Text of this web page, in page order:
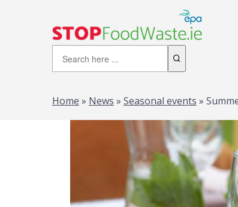
Home » News » Seasonal events »